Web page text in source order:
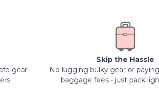
gear
Skip the Hassle
No lugging bulky gear or
baggage fees - just pack